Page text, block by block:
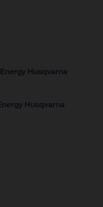
Husqvarna
Husqvarna